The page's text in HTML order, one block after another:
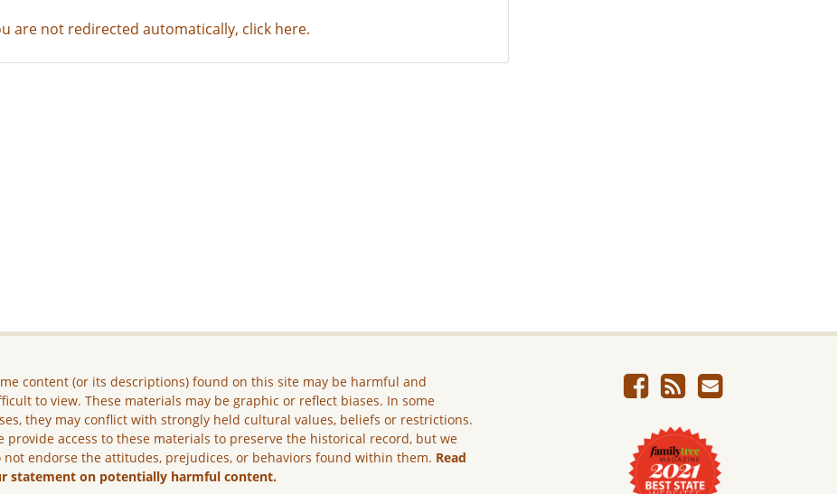
are not redirected automatically, click here.
content (or its descriptions) found on this site may be harmful and
to view. These materials may be graphic or reflect biases. In some
they may conflict with strongly held cultural values, beliefs or restrictions.
provide access to these materials to preserve the historical record, but we
not endorse the attitudes, prejudices, or behaviors found within them. Read
statement on potentially harmful content.